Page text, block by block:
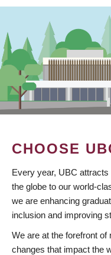
CHOOSE
Every year, UBC
the globe to our world-
we are enhancing
inclusion and improving
We are at the forefront of
changes that impact the